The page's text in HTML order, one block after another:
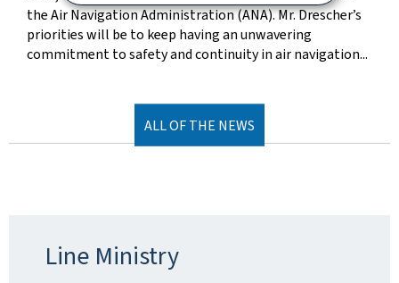
the Air Navigation Administration (ANA). Mr. Drescher’s
priorities will be to keep having an unwavering
commitment to safety and continuity in air navigation...
ALL OF THE NEWS
Line Ministry